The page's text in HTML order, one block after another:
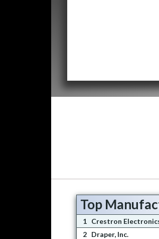
Top
1 Crestron
2 Draper, Inc.